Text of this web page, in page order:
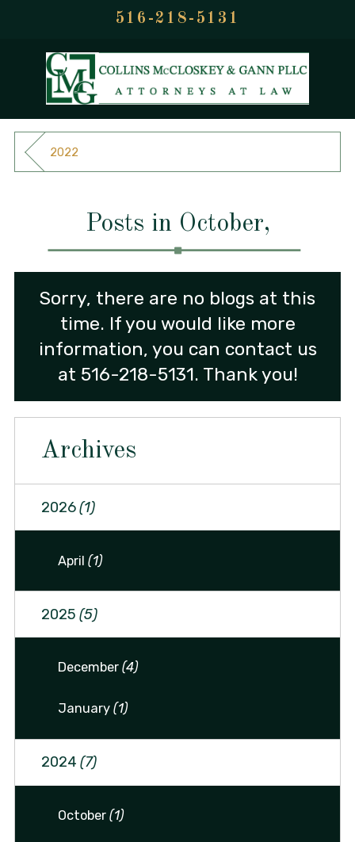
516-218-5131
2022
Posts in October,
Sorry, there are no blogs at this
time. If you would like more
information, you can contact us
at 516-218-5131. Thank you!
Archives
2026(1)
April(1)
2025 (5)
December(4)
January(1)
2024 (7)
October(1)